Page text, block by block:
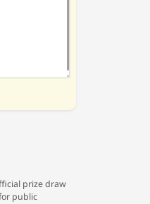
prize draw
public